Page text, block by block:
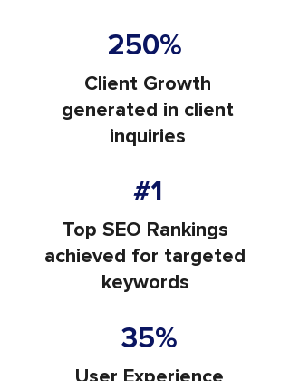
250%
Client Growth
generated in client
inquiries
#1
Top SEO Rankings
achieved for targeted
keywords
35%